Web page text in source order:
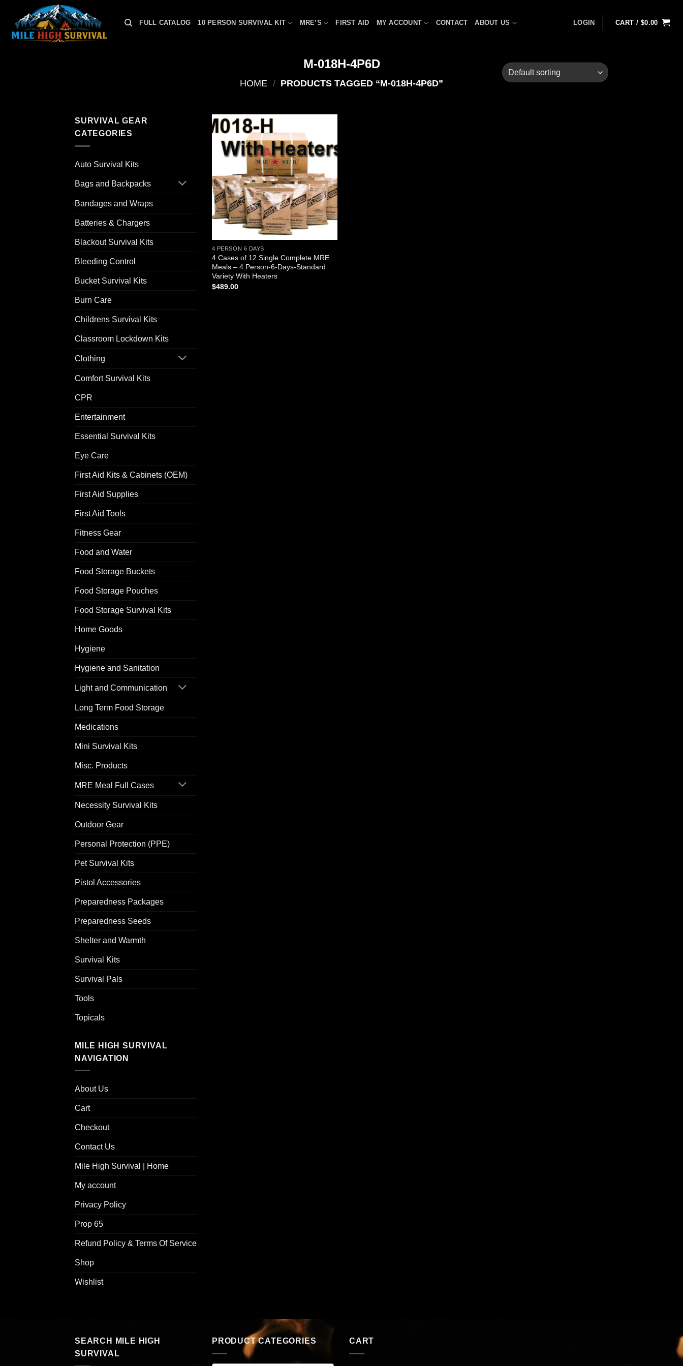
content
FULL CATALOG 10 PERSON SURVIVAL KIT MRE’S FIRST AID MY ACCOUNT CONTACT ABOUT US LOGIN CART / $0.00
M-018H-4P6D
HOME / PRODUCTS TAGGED “M-018H-4P6D”
SURVIVAL GEAR
CATEGORIES
Auto Survival Kits
Bags and Backpacks
Bandages and Wraps
Batteries & Chargers
Blackout Survival Kits
Bleeding Control
Bucket Survival Kits
Burn Care
Childrens Survival Kits
Classroom Lockdown Kits
Clothing
Comfort Survival Kits
CPR
Entertainment
Essential Survival Kits
Eye Care
First Aid Kits & Cabinets (OEM)
First Aid Supplies
First Aid Tools
Fitness Gear
Food and Water
Food Storage Buckets
Food Storage Pouches
Food Storage Survival Kits
Home Goods
Hygiene
Hygiene and Sanitation
Light and Communication
Long Term Food Storage
Medications
Mini Survival Kits
Misc. Products
MRE Meal Full Cases
Necessity Survival Kits
Outdoor Gear
Personal Protection (PPE)
Pet Survival Kits
Pistol Accessories
Preparedness Packages
Preparedness Seeds
Shelter and Warmth
Survival Kits
Survival Pals
Tools
Topicals
MILE HIGH SURVIVAL
NAVIGATION
About Us
Cart
Checkout
Contact Us
Mile High Survival | Home
My account
Privacy Policy
Prop 65
Refund Policy & Terms Of Service
Shop
Wishlist
Add to
wishlist
4 PERSON 6 DAYS
4 Cases of 12 Single Complete MRE
Meals – 4 Person-6-Days-Standard
Variety With Heaters
$489.00
SEARCH MILE HIGH
SURVIVAL
PRODUCT CATEGORIES CART